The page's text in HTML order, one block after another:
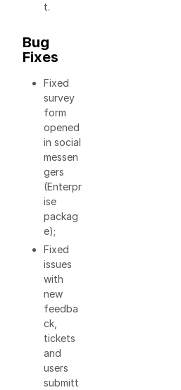
t.
Bug
Fixes
Fixed
survey
form
opened
in social
messen
gers
(Enterpr
ise
packag
e);
Fixed
issues
with
new
feedba
ck,
tickets
and
users
submitt